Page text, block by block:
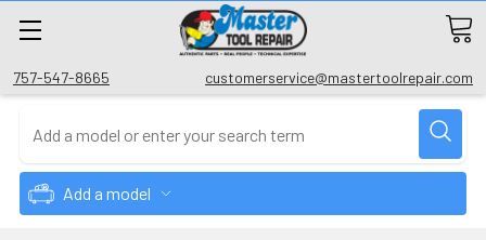
757-547-8665 customerservice@mastertoolrepair.com
Add a model